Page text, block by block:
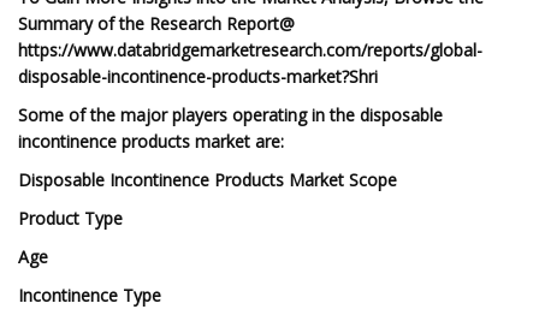
Summary of the Research Report@
https://www.databridgemarketresearch.com/reports/global-
disposable-incontinence-products-market?Shri
Some of the major players operating in the disposable
incontinence products market are:
Disposable Incontinence Products Market Scope
Product Type
Age
Incontinence Type